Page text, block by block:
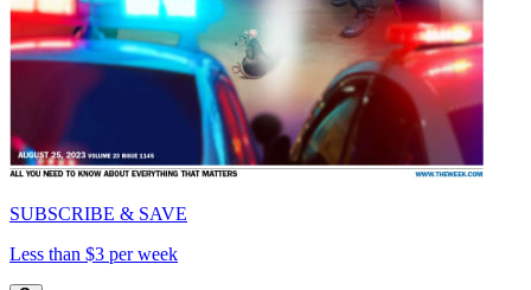
SUBSCRIBE & SAVE
Less than $3 per week